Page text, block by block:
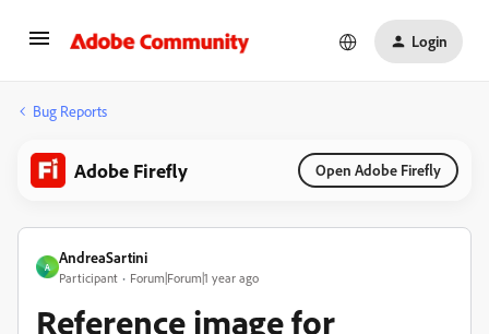
Login
Bug Reports
Adobe Firefly Open Adobe Firefly
A
AndreaSartini
Participant Forum|Forum|1 year ago
Reference image for